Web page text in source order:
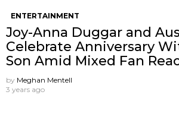
ENTERTAINMENT
Joy-Anna Duggar and
Celebrate Anniversary
Son Amid Mixed Fan
by Meghan Mentell
3 years ago